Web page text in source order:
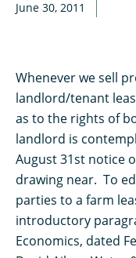
June 30, 2011
Whenever we sell
landlord/tenant
as to the rights of
landlord is
August 31st notice
drawing near. To
parties to a farm
introductory
Economics, dated